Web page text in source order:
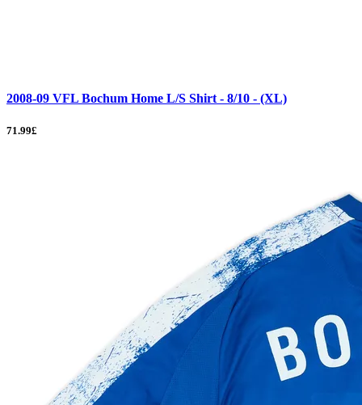
2008-09 VFL Bochum Home L/S Shirt - 8/10 - (XL)
71.99£